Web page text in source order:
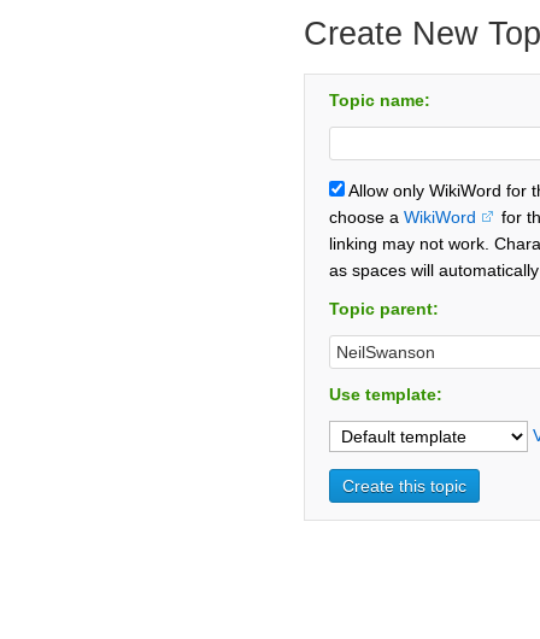
Create New
Topic name:
Allow only WikiWord for
choose a WikiWord
for
linking may not work.
as spaces will
Topic parent:
Use template: